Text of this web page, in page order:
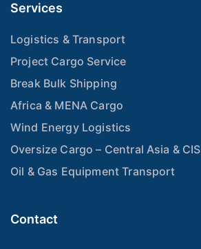
Services
Logistics & Transport
Project Cargo Service
Break Bulk Shipping
Africa & MENA Cargo
Wind Energy Logistics
Oversize Cargo – Central Asia & CIS
Oil & Gas Equipment Transport
Contact